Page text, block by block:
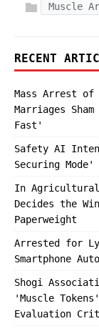
Muscle
RECENT
Mass Arrest of
Marriages
Fast'
Safety AI
Securing
In Agricultural
Decides the
Paperweight
Arrested for
Smartphone
Shogi
'Muscle
Evaluation